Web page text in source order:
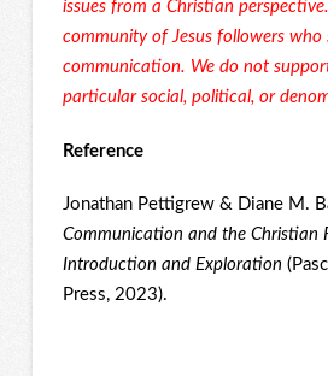
issues from a Christian
community of Jesus followers who
communication. We do not
particular social, political, or
Reference
Jonathan Pettigrew & Diane M.
Communication and the Christian
Introduction and Exploration
Press, 2023).